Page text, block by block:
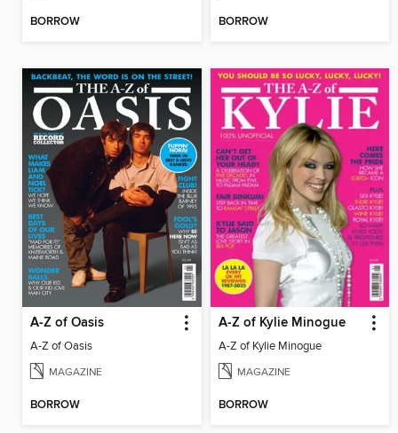
BORROW BORROW
A-Z of Oasis
A-Z of Oasis
MAGAZINE
BORROW
A-Z of Kylie Minogue
A-Z of Kylie Minogue
MAGAZINE
BORROW